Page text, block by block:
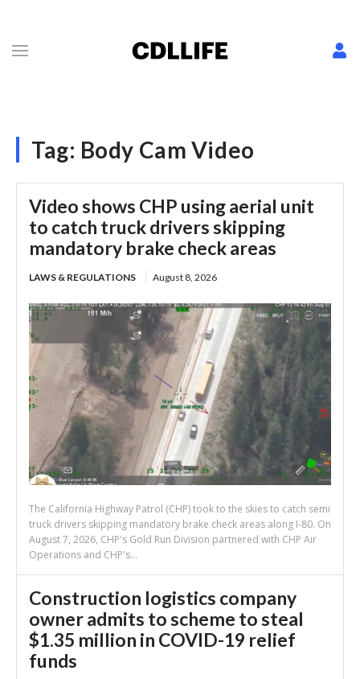
Tag: Body Cam Video
Video shows CHP using aerial unit
to catch truck drivers skipping
mandatory brake check areas
LAWS & REGULATIONS August 8, 2026
The California Highway Patrol (CHP) took to the skies to catch semi
truck drivers skipping mandatory brake check areas along I-80. On
August 7, 2026, CHP's Gold Run Division partnered with CHP Air
Operations and CHP's...
Construction logistics company
owner admits to scheme to steal
$1.35 million in COVID-19 relief
funds